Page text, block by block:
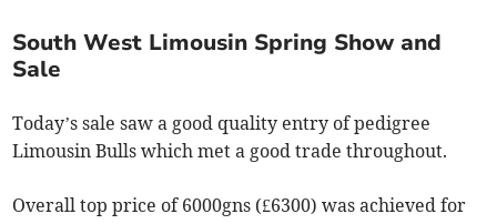
South West Limousin Spring Show and
Sale
Today’s sale saw a good quality entry of pedigree
Limousin Bulls which met a good trade throughout.
Overall top price of 6000gns (£6300) was achieved for